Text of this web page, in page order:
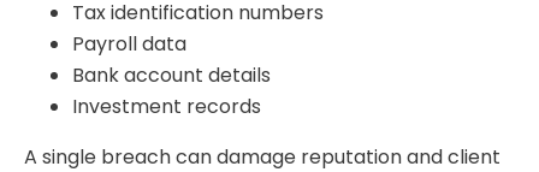
Tax identification numbers
Payroll data
Bank account details
Investment records
A single breach can damage reputation and client